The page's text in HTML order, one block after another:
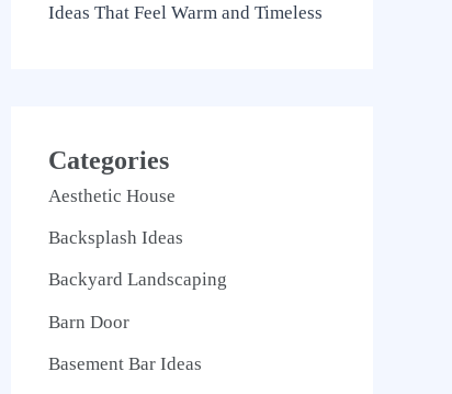
Ideas That Feel Warm and Timeless
Categories
Aesthetic House
Backsplash Ideas
Backyard Landscaping
Barn Door
Basement Bar Ideas